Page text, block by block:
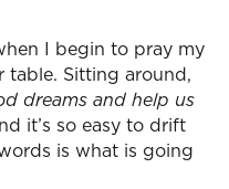
I begin to pray my
table. Sitting around,
dreams and help us
it’s so easy to drift
is what is going